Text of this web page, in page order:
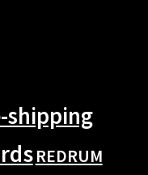
shipping
REDRUM